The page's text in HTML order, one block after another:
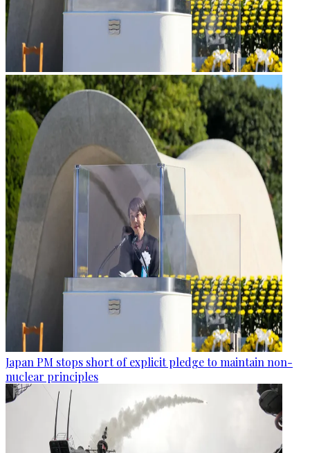
Japan PM stops short of explicit pledge to maintain non-
nuclear principles